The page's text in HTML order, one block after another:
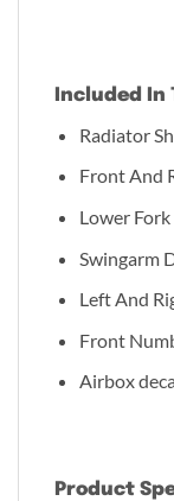
Included In
Radiator
Front And
Lower Fork
Swingarm
Left And
Front
Airbox
Product